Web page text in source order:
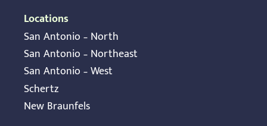
Locations
San Antonio – North
San Antonio – Northeast
San Antonio – West
Schertz
New Braunfels